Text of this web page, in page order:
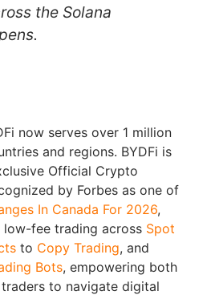
the Solana
now serves over 1 million
and regions. BYDFi is
Official Crypto
by Forbes as one of
In Canada For 2026,
low-fee trading across Spot
to Copy Trading, and
Bots, empowering both
to navigate digital